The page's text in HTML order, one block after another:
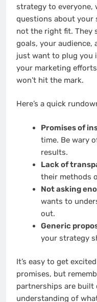
strategy to
questions about your
not the right fit. They
goals, your audience,
just want to plug you
your marketing
won’t hit the mark.
Here’s a quick
Promises of
time. Be wary
results.
Lack of
their methods
Not asking
wants to
out.
Generic
your strategy
It’s easy to get
promises, but
partnerships are built
understanding of